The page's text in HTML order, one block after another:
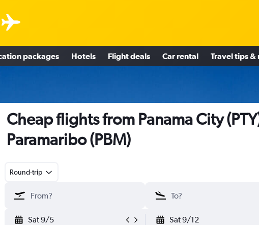
packages Hotels Flight deals Car rental Travel tips &
Cheap flights from Panama City
Paramaribo (PBM)
Round-trip
Sat 9/5 Sat 9/12